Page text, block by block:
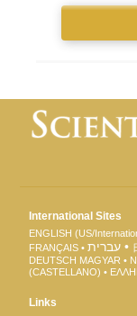
International Sites
ENGLISH (US/
FRANÇAIS
עברית
DEUTSCH MAGYAR
(CASTELLANO)
Links